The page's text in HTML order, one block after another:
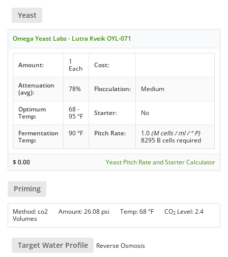
Yeast
Omega Yeast Labs - Lutra Kveik OYL-071
Amount:
1
Each
Cost:
Attenuation
(avg):
78% Flocculation: Medium
Optimum
Temp:
68 -
95 °F
Starter: No
Fermentation
Temp:
90 °F Pitch Rate: 1.0 (M cells / ml / ° P)
8295 B cells required
$0.00 Yeast Pitch Rate and Starter Calculator
Priming
Method: co2 Amount: 26.08 psi Temp: 68 °F CO2 Level: 2.4
Volumes
Target Water Profile Reverse Osmosis